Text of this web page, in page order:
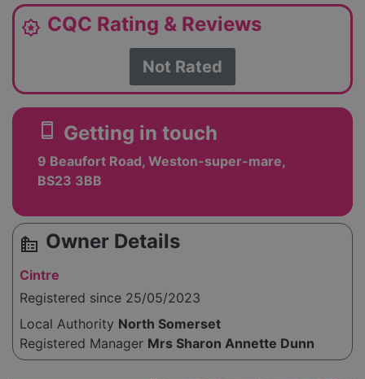
award_star CQC Rating & Reviews
Not Rated
smartphone Getting in touch
9 Beaufort Road, Weston-super-mare,
BS23 3BB
source_environment Owner Details
Cintre
Registered since 25/05/2023
Local Authority North Somerset
Registered Manager Mrs Sharon Annette Dunn